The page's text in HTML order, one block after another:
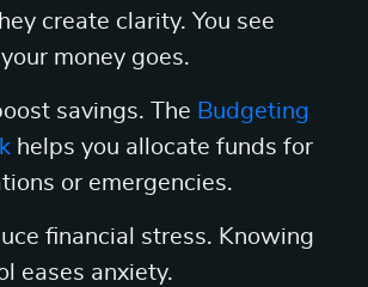
create clarity. You see
money goes.
savings. The Budgeting
helps you allocate funds for
or emergencies.
financial stress. Knowing
eases anxiety.